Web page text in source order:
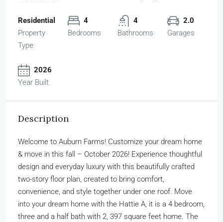
Residential
Property
Type
4
Bedrooms
4
Bathrooms
2.0
Garages
2026
Year Built
Description
Welcome to Auburn Farms! Customize your dream home
& move in this fall – October 2026! Experience thoughtful
design and everyday luxury with this beautifully crafted
two-story floor plan, created to bring comfort,
convenience, and style together under one roof. Move
into your dream home with the Hattie A, it is a 4 bedroom,
three and a half bath with 2, 397 square feet home. The